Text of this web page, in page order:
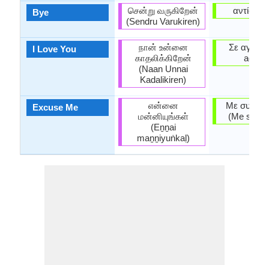
Bye
I Love You
Excuse Me
சென்று வருகிறேன்
(Sendru Varukiren)
நான் உன்னை
காதலிக்கிறேன்
(Naan Unnai
Kadalikiren)
என்னை
மன்னியுங்கள்
(Eṉṉai
maṉṉiyuṅkaḷ)
αντίο
Σε
Με
(Me